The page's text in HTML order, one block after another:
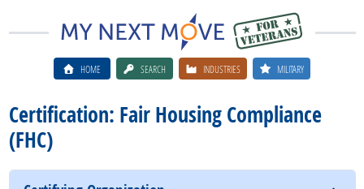
HOME SEARCH INDUSTRIES MILITARY
Certification: Fair Housing Compliance
(FHC)